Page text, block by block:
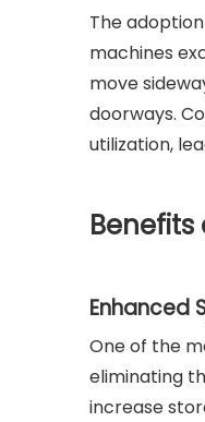
The
machines
move
doorways.
utilization,
Enhanced
One of the
eliminating
increase